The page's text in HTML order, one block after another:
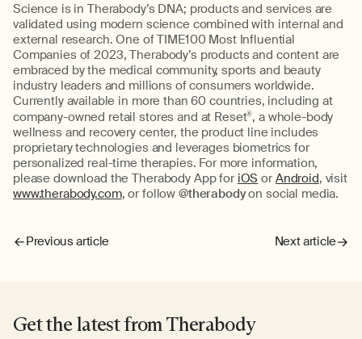
Science is in Therabody’s DNA; products and services are
validated using modern science combined with internal and
external research. One of TIME100 Most Influential
Companies of 2023, Therabody’s products and content are
embraced by the medical community, sports and beauty
industry leaders and millions of consumers worldwide.
Currently available in more than 60 countries, including at
company-owned retail stores and at Reset®, a whole-body
wellness and recovery center, the product line includes
proprietary technologies and leverages biometrics for
personalized real-time therapies. For more information,
please download the Therabody App for iOS or Android, visit
www.therabody.com, or follow @therabodyon social media.
Previous article Next article
Get the latest from Therabody